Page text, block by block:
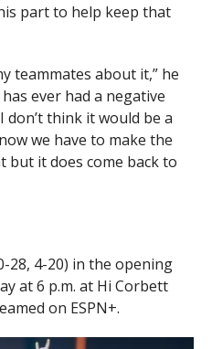
part to help keep that
teammates about it,” he
ever had a negative
think it would be a
we have to make the
it does come back to
28, 4-20) in the opening
at 6 p.m. at Hi Corbett
on ESPN+.